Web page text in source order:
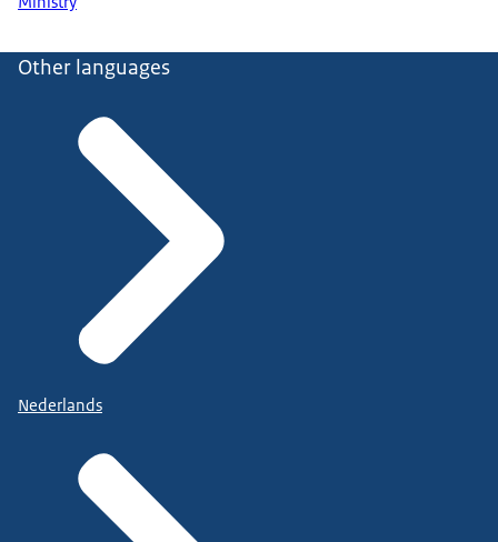
Other languages
Nederlands